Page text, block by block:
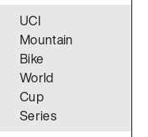
UCI
Mountain
Bike
World
Cup
Series